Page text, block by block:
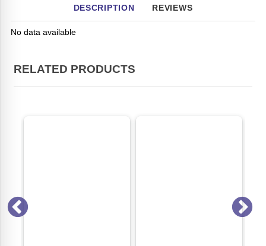
DESCRIPTION REVIEWS
No data available
RELATED PRODUCTS